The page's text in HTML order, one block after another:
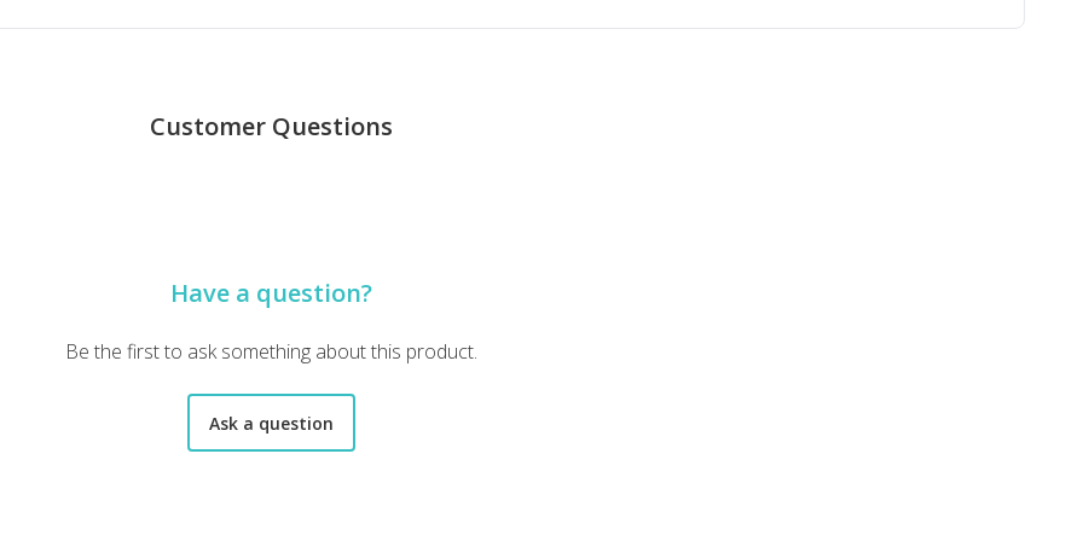
paper. I was very impressed with what was sent. I can't wait to get my next mystery box!
Welcome 20. Please apply to my order. Kind regards
Customer Questions
Have a question?
Be the first to ask something about this product.
Ask a question